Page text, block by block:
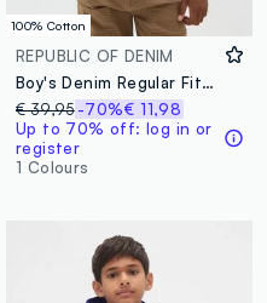
100% Cotton
REPUBLIC OF DENIM
Boy's Denim Regular Fit Bomber Jacket
€ 39,95 -70%€ 11,98
Up to 70% off: log in or
register
1 Colours